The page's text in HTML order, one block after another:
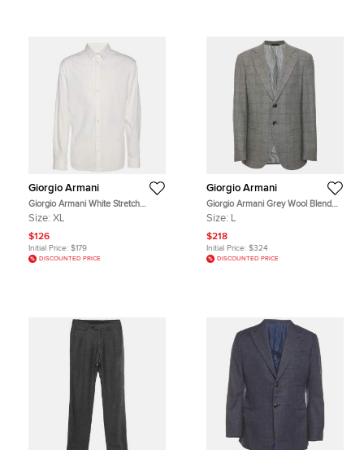
Giorgio Armani
Giorgio Armani White Stretch
Cotton Long Sleeve Shirt XL
Size: XL
$126
Initial Price: $179
DISCOUNTED PRICE
Giorgio Armani
Giorgio Armani Grey Wool Blend
Single Breasted Blazer L
Size: L
$218
Initial Price: $324
DISCOUNTED PRICE